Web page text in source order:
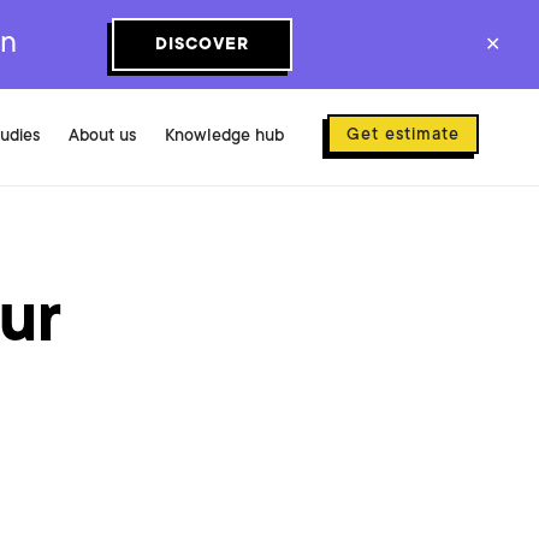
DISCOVER ✕
About us Knowledge hub Get estimate